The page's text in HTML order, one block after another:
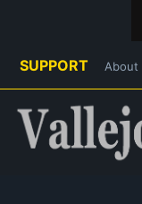
SUPPORT About